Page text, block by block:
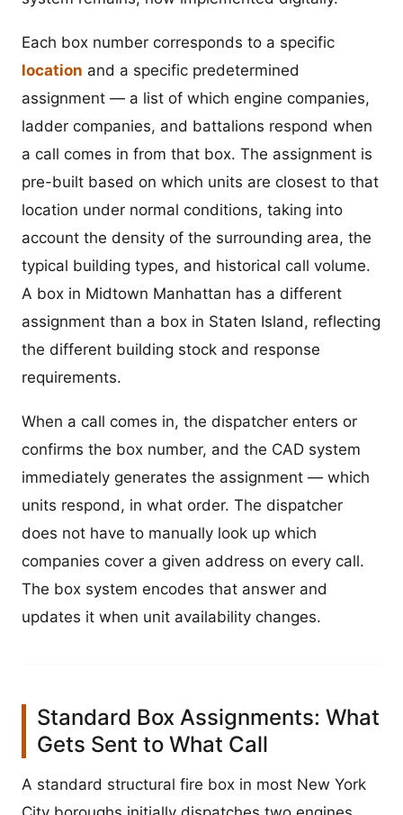
Each box number corresponds to a specific
location and a specific predetermined
assignment — a list of which engine companies,
ladder companies, and battalions respond when
a call comes in from that box. The assignment is
pre-built based on which units are closest to that
location under normal conditions, taking into
account the density of the surrounding area, the
typical building types, and historical call volume.
A box in Midtown Manhattan has a different
assignment than a box in Staten Island, reflecting
the different building stock and response
requirements.
When a call comes in, the dispatcher enters or
confirms the box number, and the CAD system
immediately generates the assignment — which
units respond, in what order. The dispatcher
does not have to manually look up which
companies cover a given address on every call.
The box system encodes that answer and
updates it when unit availability changes.
Standard Box Assignments: What
Gets Sent to What Call
A standard structural fire box in most New York